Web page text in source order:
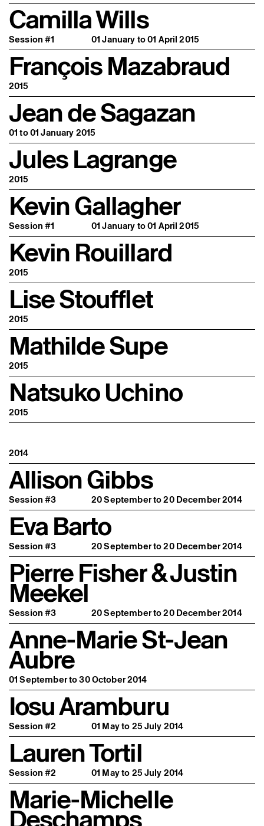
Camilla Wills
Session #1 01 January to 01 April 2015
François Mazabraud
2015
Jean de Sagazan
01 to 01 January 2015
Jules Lagrange
2015
Kevin Gallagher
Session #1 01 January to 01 April 2015
Kevin Rouillard
2015
Lise Stoufflet
2015
Mathilde Supe
2015
Natsuko Uchino
2015
2014
Allison Gibbs
Session #3 20 September to 20 December 2014
Eva Barto
Session #3 20 September to 20 December 2014
Pierre Fisher & Justin
Meekel
Session #3 20 September to 20 December 2014
Anne-Marie St-Jean
Aubre
01 September to 30 October 2014
Iosu Aramburu
Session #2 01 May to 25 July 2014
Lauren Tortil
Session #2 01 May to 25 July 2014
Marie-Michelle